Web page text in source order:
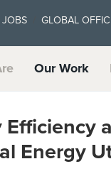
JOBS GLOBAL
Our Work
Energy